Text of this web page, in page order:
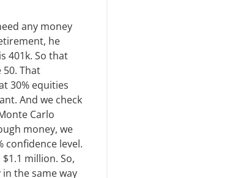
any money
he
401k. So that
That
30% equities
And we check
Carlo
money, we
confidence level.
million. So,
the same way